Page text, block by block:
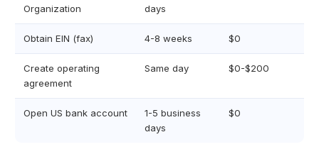
Organization
days
Obtain EIN (fax) 4-8 weeks $0
Create operating
agreement
Same day $0-$200
Open US bank account
1-5 business
days
$0